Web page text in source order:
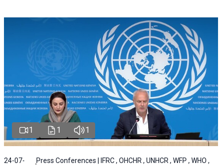
1 1 1
24-07-
Press Conferences | IFRC , OHCHR , UNHCR , WFP , WHO ,